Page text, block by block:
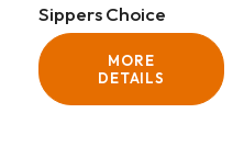
Sippers Choice
MORE
DETAILS